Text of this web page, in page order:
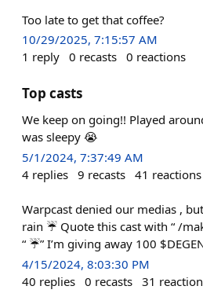
Too late to get that coffee?
10/29/2025, 7:15:57 AM
1 reply 0 recasts 0 reactions
Top casts
We keep on going!! Played
was sleepy 😭
5/1/2024, 7:37:49 AM
4 replies 9 recasts 41 reactions
Warpcast denied our medias ,
rain ☔️ Quote this cast with “ /
“ ☔️” I’m giving away 100
4/15/2024, 8:03:30 PM
40 replies 0 recasts 31